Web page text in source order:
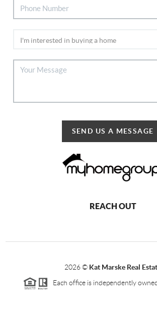
SEND US A MESSAGE
REACH OUT
2026© Kat Marske Real
Each office is independently